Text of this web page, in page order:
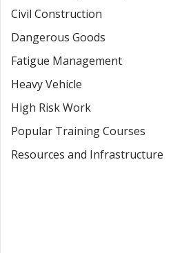
Civil Construction
Dangerous Goods
Fatigue Management
Heavy Vehicle
High Risk Work
Popular Training Courses
Resources and Infrastructure